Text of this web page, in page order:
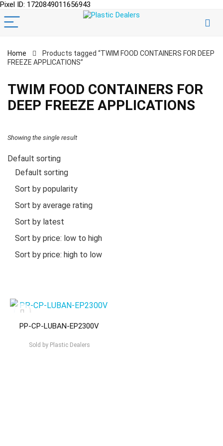
Pixel ID: 1720849011656943
Home
Products tagged “TWIM FOOD CONTAINERS FOR DEEP
FREEZE APPLICATIONS”
TWIM FOOD CONTAINERS FOR
DEEP FREEZE APPLICATIONS
Showing the single result
Default sorting
Default sorting
Sort by popularity
Sort by average rating
Sort by latest
Sort by price: low to high
Sort by price: high to low
PP-CP-LUBAN-EP2300V
Sold byPlastic Dealers